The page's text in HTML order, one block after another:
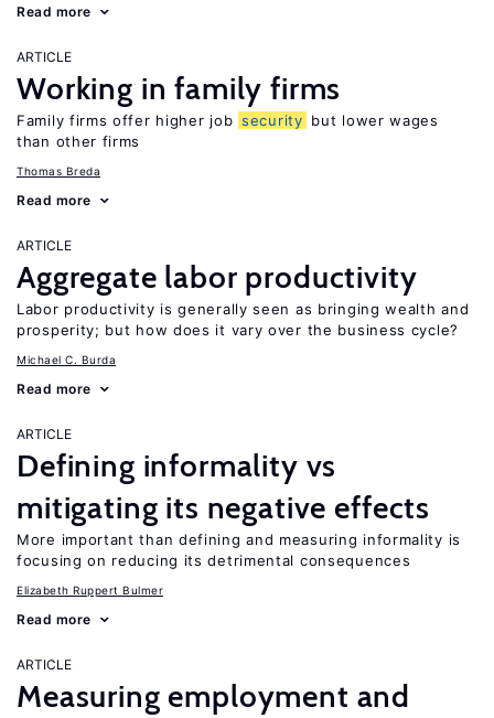
Read more
ARTICLE
Working in family firms
Family firms offer higher job security but lower wages
than other firms
Thomas Breda
Read more
ARTICLE
Aggregate labor productivity
Labor productivity is generally seen as bringing wealth and
prosperity; but how does it vary over the business cycle?
Michael C. Burda
Read more
ARTICLE
Defining informality vs
mitigating its negative effects
More important than defining and measuring informality is
focusing on reducing its detrimental consequences
Elizabeth Ruppert Bulmer
Read more
ARTICLE
Measuring employment and